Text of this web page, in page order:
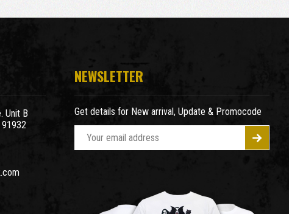
Unit B
91932
NEWSLETTER
Get details for New arrival, Update & Promocode